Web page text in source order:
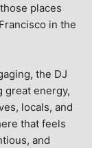
places
in the
the DJ
great energy,
locals, and
that feels
and